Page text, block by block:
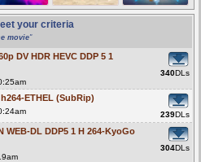
your criteria
movie"
DV HDR HEVC DDP 5 1
340DLs
ETHEL (SubRip)
239DLs
WEB-DL DDP5 1 H 264-KyoGo
304DLs